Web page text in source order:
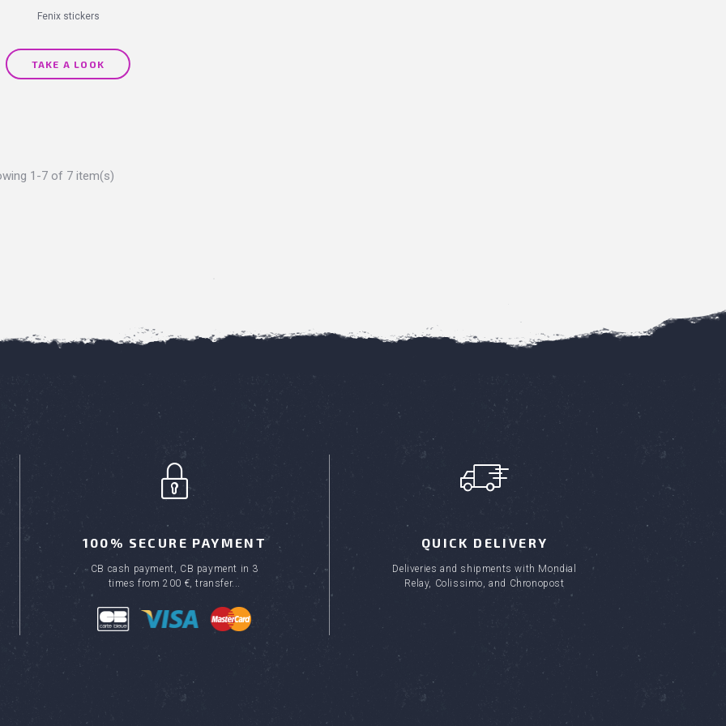
Fenix stickers
TAKE A LOOK
1-7 of 7 item(s)
100% SECURE PAYMENT
CB cash payment, CB payment in 3
times from 200 €, transfer...
QUICK DELIVERY
Deliveries and shipments with Mondial
Relay, Colissimo, and Chronopost